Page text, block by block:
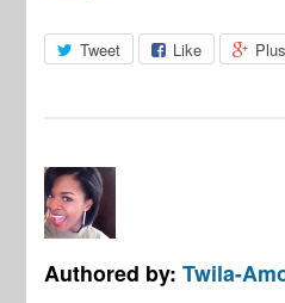
Tweet Like Plus
Authored by:Twila-